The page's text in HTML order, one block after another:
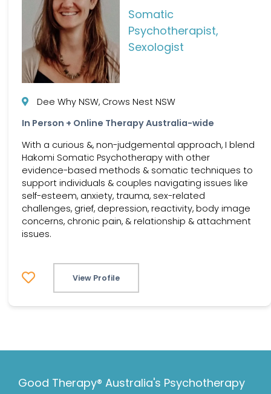
Somatic
Psychotherapist,
Sexologist
Dee Why NSW, Crows Nest NSW
In Person + Online Therapy Australia-wide
With a curious &, non-judgemental approach, I blend
Hakomi Somatic Psychotherapy with other
evidence-based methods & somatic techniques to
support individuals & couples navigating issues like
self-esteem, anxiety, trauma, sex-related
challenges, grief, depression, reactivity, body image
concerns, chronic pain, & relationship & attachment
issues.
View Profile
Good Therapy® Australia's Psychotherapy